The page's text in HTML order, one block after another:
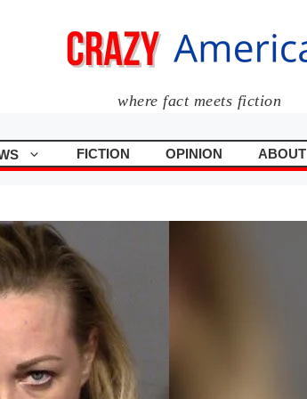
where fact meets fiction
FICTION OPINION ABOUT